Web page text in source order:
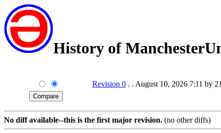
History of
Revision 0 . . August 10, 2026 7:11 by
No diff available--this is the first major revision. (no other diffs)